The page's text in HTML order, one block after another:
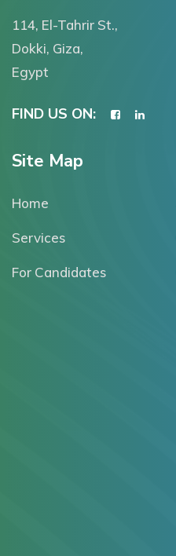
114, El-Tahrir St.,
Dokki, Giza,
Egypt
FIND US ON:
Site Map
Home
Services
For Candidates